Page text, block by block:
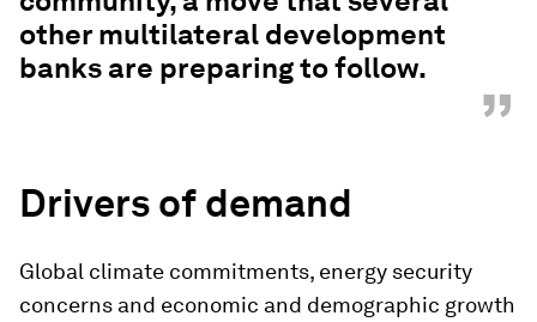
other multilateral development
banks are preparing to follow.
”
Drivers of demand
Global climate commitments, energy security
concerns and economic and demographic growth